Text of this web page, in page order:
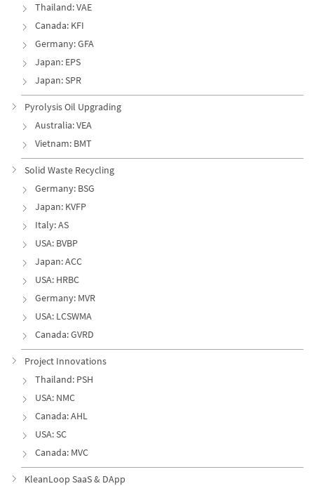
Thailand: VAE
Canada: KFI
Germany: GFA
Japan: EPS
Japan: SPR
Pyrolysis Oil Upgrading
Australia: VEA
Vietnam: BMT
Solid Waste Recycling
Germany: BSG
Japan: KVFP
Italy: AS
USA: BVBP
Japan: ACC
USA: HRBC
Germany: MVR
USA: LCSWMA
Canada: GVRD
Project Innovations
Thailand: PSH
USA: NMC
Canada: AHL
USA: SC
Canada: MVC
KleanLoop SaaS & DApp